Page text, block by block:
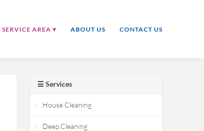
SERVICE AREA ▾ ABOUT US CONTACT US
☰ Services
House Cleaning
Deep Cleaning